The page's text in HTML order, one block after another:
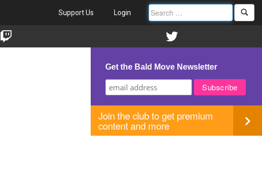
Support Us Login
Get the Bald Move Newsletter
Join the club to get premium
content and more